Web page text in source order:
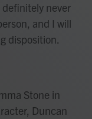
definitely never
and I will
disposition.
Stone in
Duncan